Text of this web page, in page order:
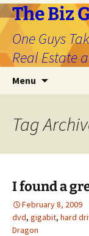
The Biz
One Guys
Real Estate
Menu
Tag
I found a
February 8, 2009
dvd, gigabit, hard
Dragon